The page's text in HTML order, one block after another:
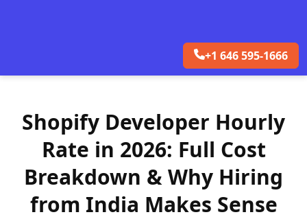
+1 646 595-1666
Shopify Developer Hourly
Rate in 2026: Full Cost
Breakdown & Why Hiring
from India Makes Sense